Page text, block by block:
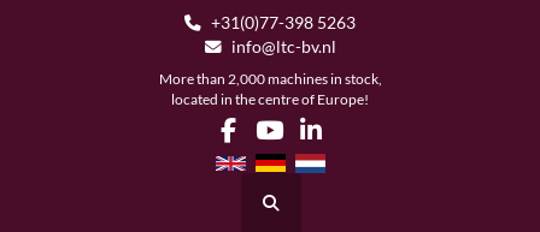
+31(0)77-398 5263
info@ltc-bv.nl
More than 2,000 machines in stock,
located in the centre of Europe!
facebook
youtubelinkedin
Search